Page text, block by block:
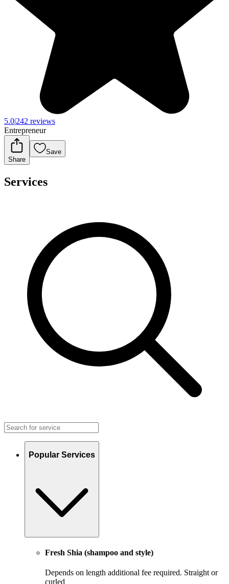
5.0|242 reviews
Entrepreneur
Share
Save
Services
Popular Services
Fresh Shia (shampoo and style)
Depends on length additional fee required. Straight or
curled